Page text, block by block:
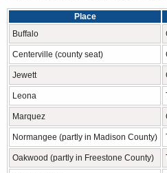
Place
Buffalo
Centerville (county seat)
Jewett
Leona
Marquez
Normangee (partly in Madison County)
Oakwood (partly in Freestone County)